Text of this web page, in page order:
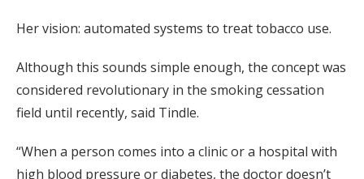
Her vision: automated systems to treat tobacco use.
Although this sounds simple enough, the concept was
considered revolutionary in the smoking cessation
field until recently, said Tindle.
“When a person comes into a clinic or a hospital with
high blood pressure or diabetes, the doctor doesn’t